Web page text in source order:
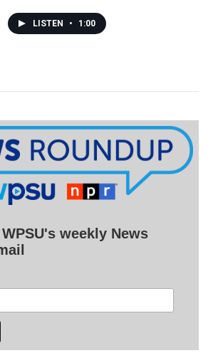
LISTEN • 1:00
weekly News